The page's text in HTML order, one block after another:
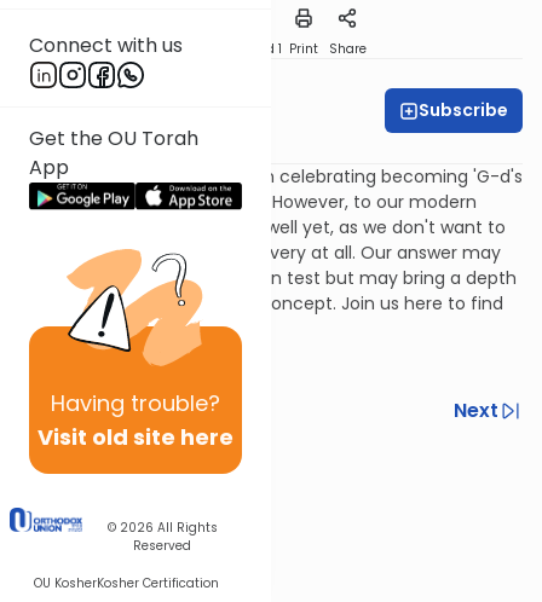
Connect with us
Get the OU Torah
App
Having trouble?
Visit old site here
© 2026 All Rights
Reserved
OU KosherKosher Certification
Download Speed 1 Print Share
Rivka Lerner
Rabbi Simi Lerner
Subscribe
We always hear about Pesach celebrating becoming 'G-d's
slaves' rather than Pharaoh's. However, to our modern
minds, this may really not sit well yet, as we don't want to
identify with any notion of slavery at all. Our answer may
not get any points on a written test but may bring a depth
of understanding to a tricky concept. Join us here to find
out.
Previous
Next
Next In This Series